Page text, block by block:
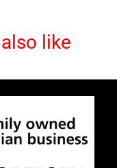
like